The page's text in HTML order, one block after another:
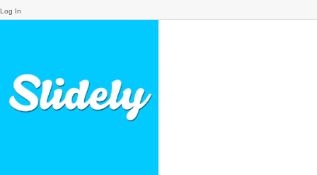
Log In